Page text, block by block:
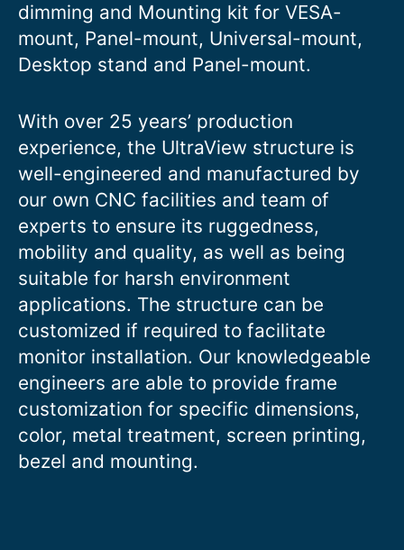
dimming and Mounting kit for VESA-
mount, Panel-mount, Universal-mount,
Desktop stand and Panel-mount.
With over 25 years’ production
experience, the UltraView structure is
well-engineered and manufactured by
our own CNC facilities and team of
experts to ensure its ruggedness,
mobility and quality, as well as being
suitable for harsh environment
applications. The structure can be
customized if required to facilitate
monitor installation. Our knowledgeable
engineers are able to provide frame
customization for specific dimensions,
color, metal treatment, screen printing,
bezel and mounting.